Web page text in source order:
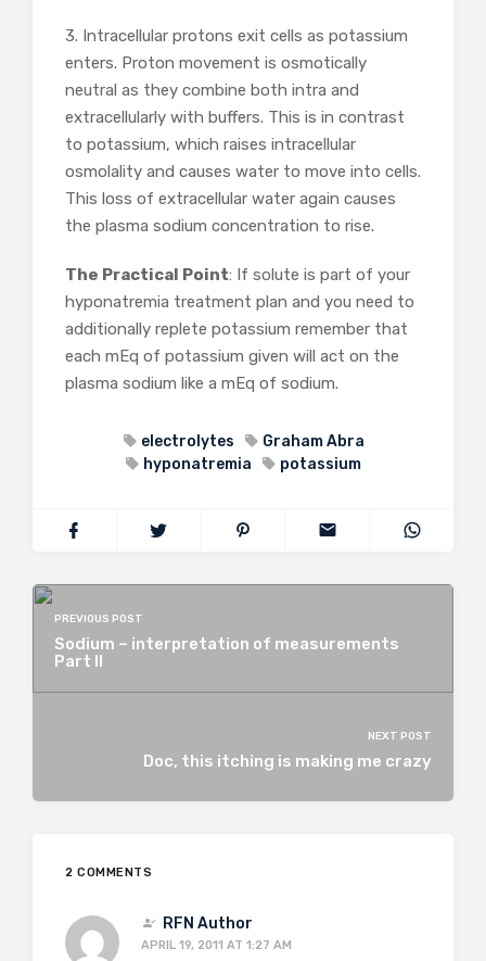
3. Intracellular protons exit cells as potassium
enters. Proton movement is osmotically
neutral as they combine both intra and
extracellularly with buffers. This is in contrast
to potassium, which raises intracellular
osmolality and causes water to move into cells.
This loss of extracellular water again causes
the plasma sodium concentration to rise.
The Practical Point: If solute is part of your
hyponatremia treatment plan and you need to
additionally replete potassium remember that
each mEq of potassium given will act on the
plasma sodium like a mEq of sodium.
electrolytes
Graham Abra
hyponatremia
potassium
PREVIOUS POST
Sodium – interpretation of measurements
Part II
NEXT POST
Doc, this itching is making me crazy
2 COMMENTS
RFN Author
APRIL 19, 2011 AT 1:27 AM